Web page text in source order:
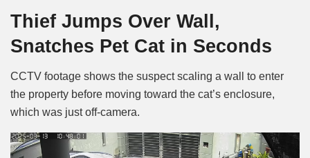
Thief Jumps Over Wall,
Snatches Pet Cat in Seconds
CCTV footage shows the suspect scaling a wall to enter
the property before moving toward the cat’s enclosure,
which was just off-camera.